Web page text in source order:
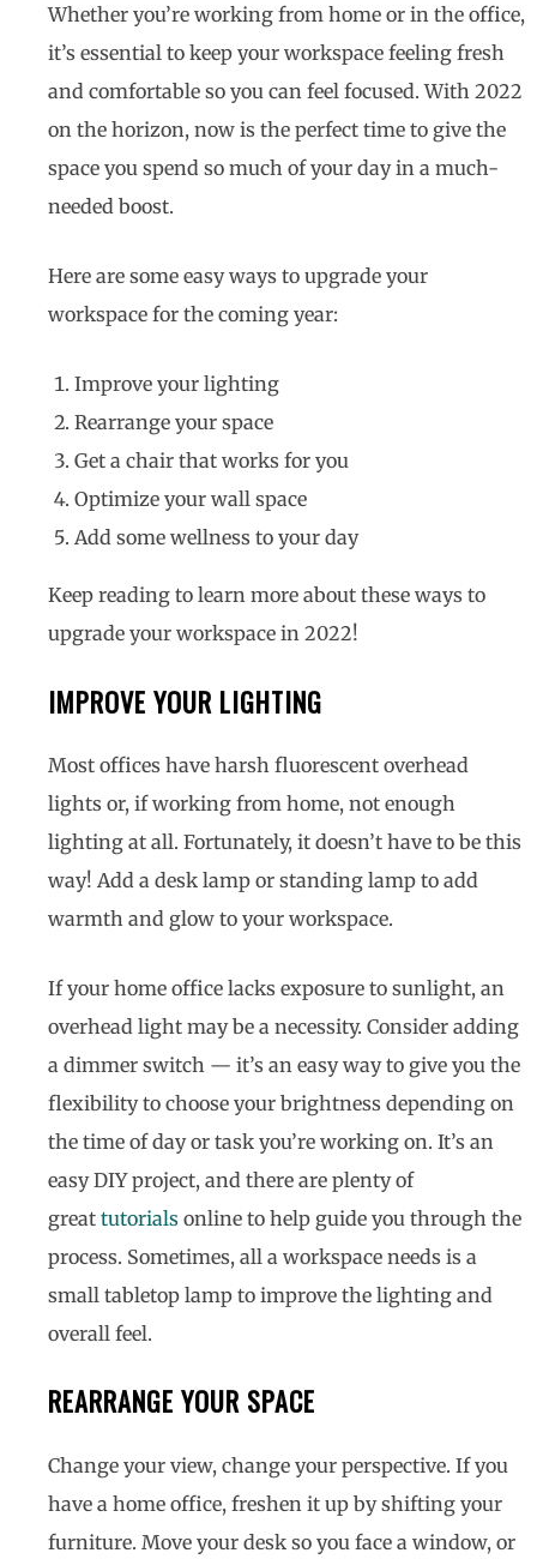
Whether you’re working from home or in the office,
it’s essential to keep your workspace feeling fresh
and comfortable so you can feel focused. With 2022
on the horizon, now is the perfect time to give the
space you spend so much of your day in a much-
needed boost.
Here are some easy ways to upgrade your
workspace for the coming year:
Improve your lighting
Rearrange your space
Get a chair that works for you
Optimize your wall space
Add some wellness to your day
Keep reading to learn more about these ways to
upgrade your workspace in 2022!
IMPROVE YOUR LIGHTING
Most offices have harsh fluorescent overhead
lights or, if working from home, not enough
lighting at all. Fortunately, it doesn’t have to be this
way! Add a desk lamp or standing lamp to add
warmth and glow to your workspace.
If your home office lacks exposure to sunlight, an
overhead light may be a necessity. Consider adding
a dimmer switch — it’s an easy way to give you the
flexibility to choose your brightness depending on
the time of day or task you’re working on. It’s an
easy DIY project, and there are plenty of
great tutorials online to help guide you through the
process. Sometimes, all a workspace needs is a
small tabletop lamp to improve the lighting and
overall feel.
REARRANGE YOUR SPACE
Change your view, change your perspective. If you
have a home office, freshen it up by shifting your
furniture. Move your desk so you face a window, or